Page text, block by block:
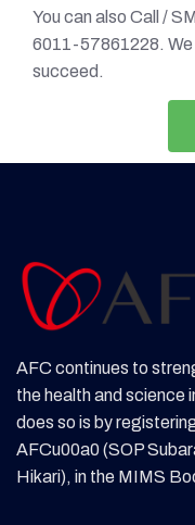
You can also Call /
6011-57861228. We
succeed.
AFC continues to
the health and science
does so is by
AFCu00a0 (SOP
Hikari), in the MIMS